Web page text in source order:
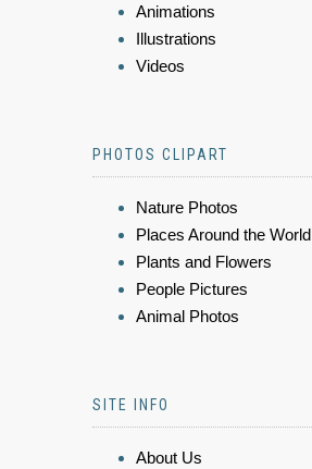
Animations
Illustrations
Videos
PHOTOS CLIPART
Nature Photos
Places Around the World
Plants and Flowers
People Pictures
Animal Photos
SITE INFO
About Us